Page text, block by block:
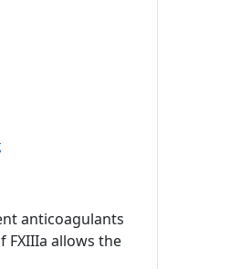
anticoagulants
allows the